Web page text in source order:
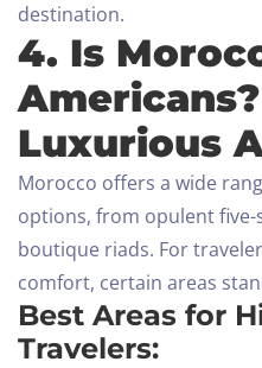
destination.
4. Is
Luxurious
Morocco offers a wide
options, from opulent
boutique riads. For
comfort, certain areas
Best Areas for
Travelers: